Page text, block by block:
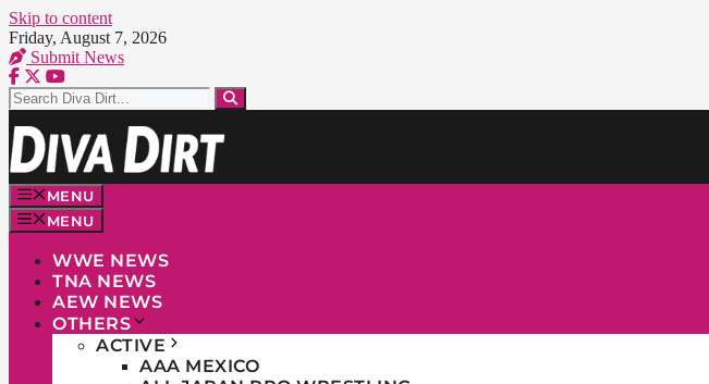
Skip to content
Friday, August 7, 2026
Submit News
MENU
MENU
WWE NEWS
TNA NEWS
AEW NEWS
OTHERS
ACTIVE
AAA MEXICO